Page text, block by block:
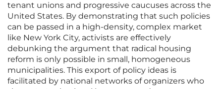
tenant unions and progressive caucuses across the
United States. By demonstrating that such policies
can be passed in a high-density, complex market
like New York City, activists are effectively
debunking the argument that radical housing
reform is only possible in small, homogeneous
municipalities. This export of policy ideas is
facilitated by national networks of organizers who